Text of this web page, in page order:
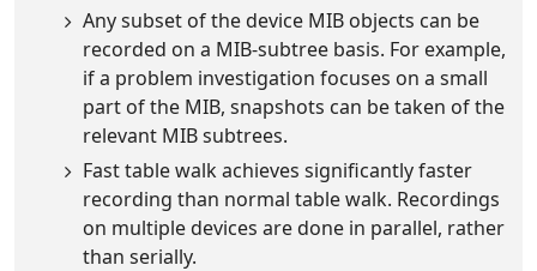
Any subset of the device MIB objects can be
recorded on a MIB-subtree basis. For example,
if a problem investigation focuses on a small
part of the MIB, snapshots can be taken of the
relevant MIB subtrees.
Fast table walk achieves significantly faster
recording than normal table walk. Recordings
on multiple devices are done in parallel, rather
than serially.